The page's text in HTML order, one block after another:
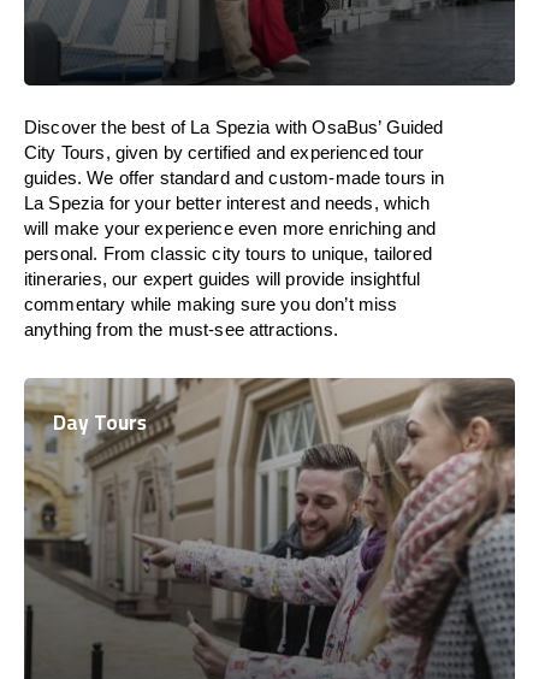
Discover the best of La Spezia with OsaBus’ Guided
City Tours, given by certified and experienced tour
guides. We offer standard and custom-made tours in
La Spezia for your better interest and needs, which
will make your experience even more enriching and
personal. From classic city tours to unique, tailored
itineraries, our expert guides will provide insightful
commentary while making sure you don’t miss
anything from the must-see attractions.
Day Tours